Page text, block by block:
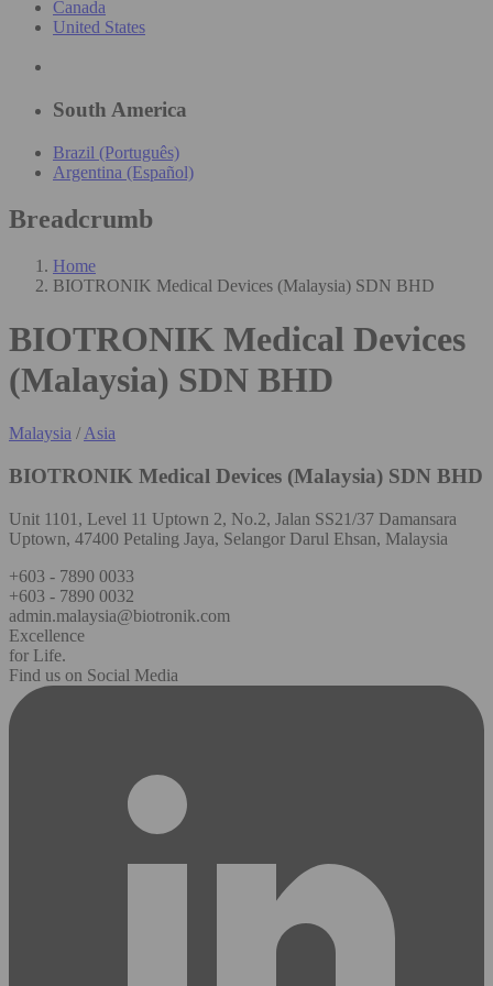
Canada
United States
South America
Brazil (Português)
Argentina (Español)
Breadcrumb
Home
BIOTRONIK Medical Devices (Malaysia) SDN BHD
BIOTRONIK Medical Devices
(Malaysia) SDN BHD
Malaysia /Asia
BIOTRONIK Medical Devices (Malaysia) SDN BHD
Unit 1101, Level 11 Uptown 2, No.2, Jalan SS21/37 Damansara
Uptown, 47400 Petaling Jaya, Selangor Darul Ehsan, Malaysia
+603 - 7890 0033
+603 - 7890 0032
admin.malaysia@biotronik.com
Excellence
for Life.
Find us on Social Media